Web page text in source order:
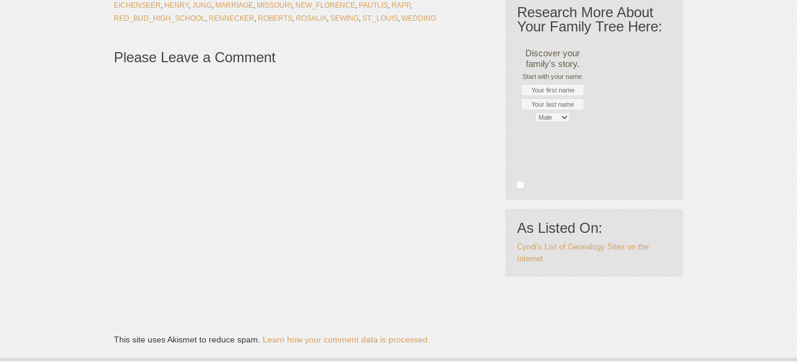
EICHENSEER, HENRY, JUNG, MARRIAGE, MISSOURI , NEW_FLORENCE, PAUTLIS, RAPP,
RED_BUD_HIGH_SCHOOL, RENNECKER, ROBERTS, ROSALIA, SEWING, ST._LOUIS, WEDDING
Please Leave a Comment
This site uses Akismet to reduce spam. Learn how your comment data is processed.
Research More About
Your Family Tree Here:
Discover your
family's story.
Start with your name.
As Listed On:
Cyndi's List of Genealogy Sites on the
Internet